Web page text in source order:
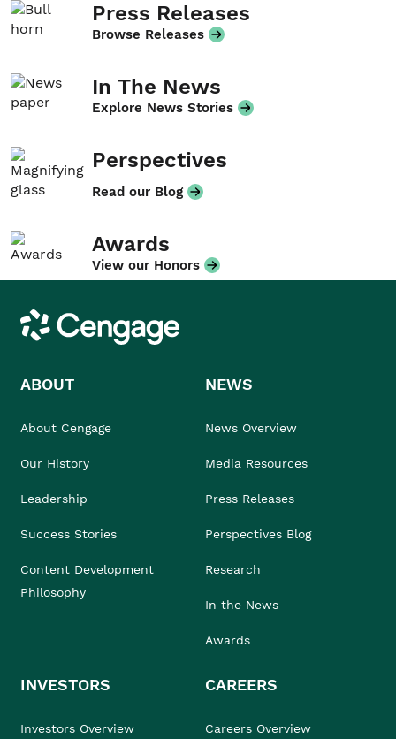
Press Releases
Browse Releases
In The News
Explore News Stories
Perspectives
Read our Blog
Awards
View our Honors
Cengage
ABOUT
About Cengage
Our History
Leadership
Success Stories
Content Development
Philosophy
NEWS
News Overview
Media Resources
Press Releases
Perspectives Blog
Research
In the News
Awards
INVESTORS
Investors Overview
CAREERS
Careers Overview